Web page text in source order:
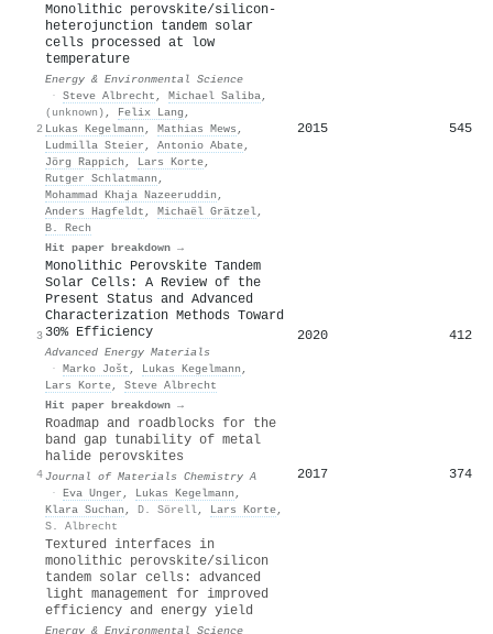
2
Monolithic perovskite/silicon-
heterojunction tandem solar
cells processed at low
temperature
Energy & Environmental Science
· Steve Albrecht , Michael Saliba,
(unknown) , Felix Lang ,
Lukas Kegelmann , Mathias Mews ,
Ludmilla Steier , Antonio Abate,
Jörg Rappich , Lars Korte,
Rutger Schlatmann ,
Mohammad Khaja Nazeeruddin ,
Anders Hagfeldt , Michaël Grätzel,
B. Rech
Hit paper breakdown →
2015 545
3
Monolithic Perovskite Tandem
Solar Cells: A Review of the
Present Status and Advanced
Characterization Methods Toward
30% Efficiency
Advanced Energy Materials
· Marko Jošt , Lukas Kegelmann ,
Lars Korte, Steve Albrecht
Hit paper breakdown →
2020 412
4
Roadmap and roadblocks for the
band gap tunability of metal
halide perovskites
Journal of Materials Chemistry A
· Eva Unger , Lukas Kegelmann ,
Klara Suchan , D. Sörell, Lars Korte,
S. Albrecht
2017 374
Textured interfaces in
monolithic perovskite/silicon
tandem solar cells: advanced
light management for improved
efficiency and energy yield
Energy & Environmental Science